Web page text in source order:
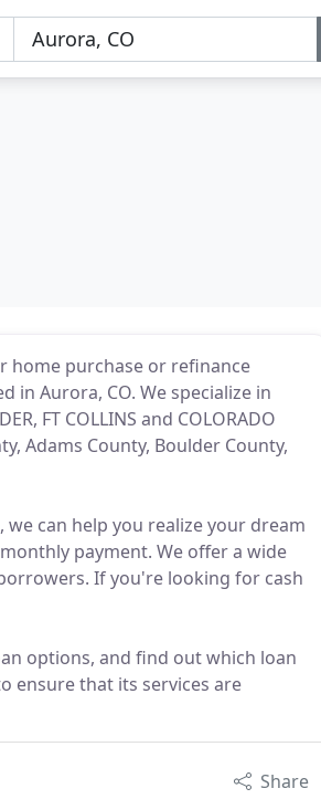
home purchase or refinance
in Aurora, CO. We specialize in
FT COLLINS and COLORADO
Adams County, Boulder County,
can help you realize your dream
payment. We offer a wide
If you're looking for cash
options, and find out which loan
ensure that its services are
Share